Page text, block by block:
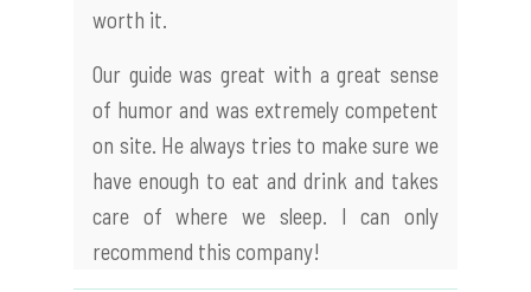
worth it.
Our guide was great with a great sense
of humor and was extremely competent
on site. He always tries to make sure we
have enough to eat and drink and takes
care of where we sleep. I can only
recommend this company!